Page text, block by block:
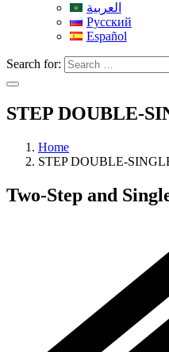
العربية
Русский
Español
Search for:
STEP DOUBLE-
Home
STEP DOUBLE-
Two-Step and